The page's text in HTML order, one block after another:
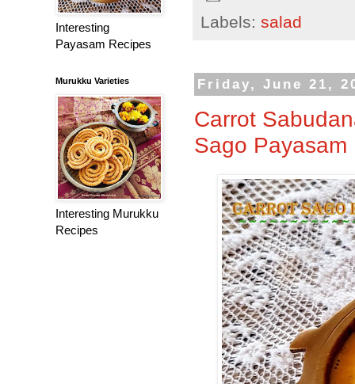
Labels: salad
Friday, June 21,
Carrot
Sago Payasam
Interesting
Payasam Recipes
Murukku Varieties
Interesting Murukku
Recipes